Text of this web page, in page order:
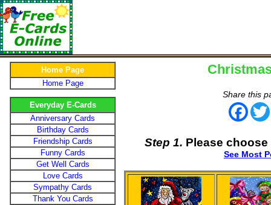
Home Page
Home Page
Everyday E-Cards
Anniversary Cards
Birthday Cards
Friendship Cards
Funny Cards
Get Well Cards
Love Cards
Sympathy Cards
Thank You Cards
Share this
Step 1. Please
See Most